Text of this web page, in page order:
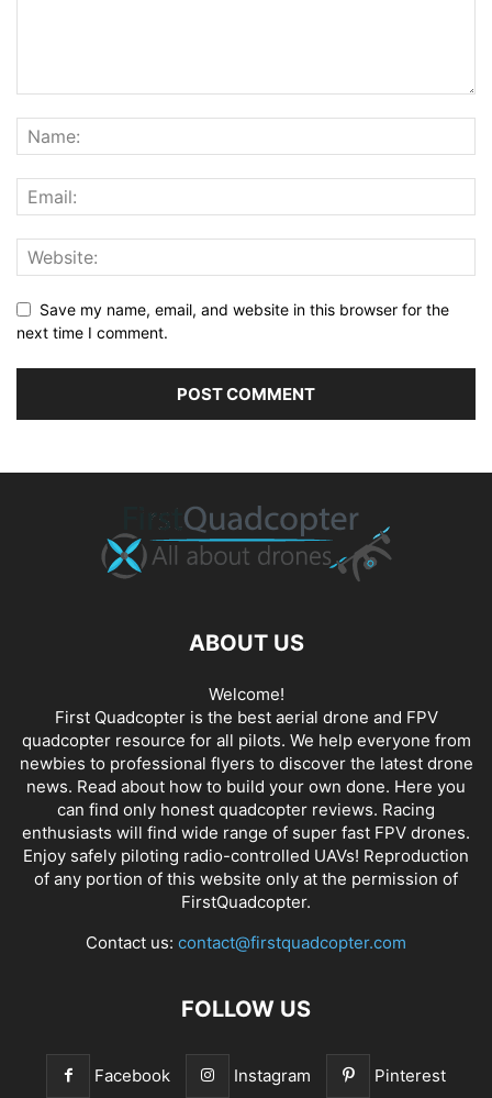
Save my name, email, and website in this browser for the
next time I comment.
ABOUT US
Welcome!
First Quadcopter is the best aerial drone and FPV
quadcopter resource for all pilots. We help everyone from
newbies to professional flyers to discover the latest drone
news. Read about how to build your own done. Here you
can find only honest quadcopter reviews. Racing
enthusiasts will find wide range of super fast FPV drones.
Enjoy safely piloting radio-controlled UAVs! Reproduction
of any portion of this website only at the permission of
FirstQuadcopter.
Contact us: contact@firstquadcopter.com
FOLLOW US
Facebook Instagram Pinterest